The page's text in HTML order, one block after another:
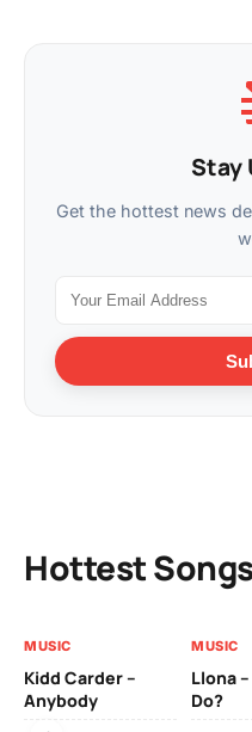
Stay
Get the hottest news
Hottest
MUSIC
Kidd Carder –
Anybody
MUSIC
Llona
Do?